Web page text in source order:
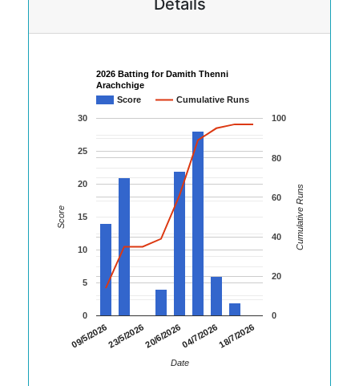
Details
2026 Batting for Damith Thenni
Arachchige
Score
Cumulative Runs
09/5/202623/5/202620/6/202604/7/202618/7/2026
0
5
10
15
20
25
30
0
20
40
60
80
100
Date
Score Cumulative Runs